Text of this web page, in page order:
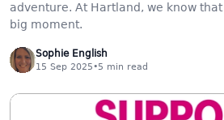
adventure. At Hartland, we know
big moment.
Sophie English
15 Sep 2025•5 min read